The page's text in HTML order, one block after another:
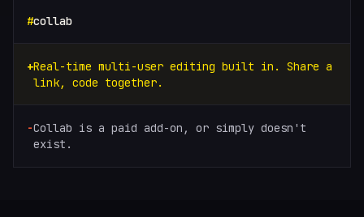
collab
Real-time multi-user editing built in. Share a
link, code together.
Collab is a paid add-on, or simply doesn't
exist.